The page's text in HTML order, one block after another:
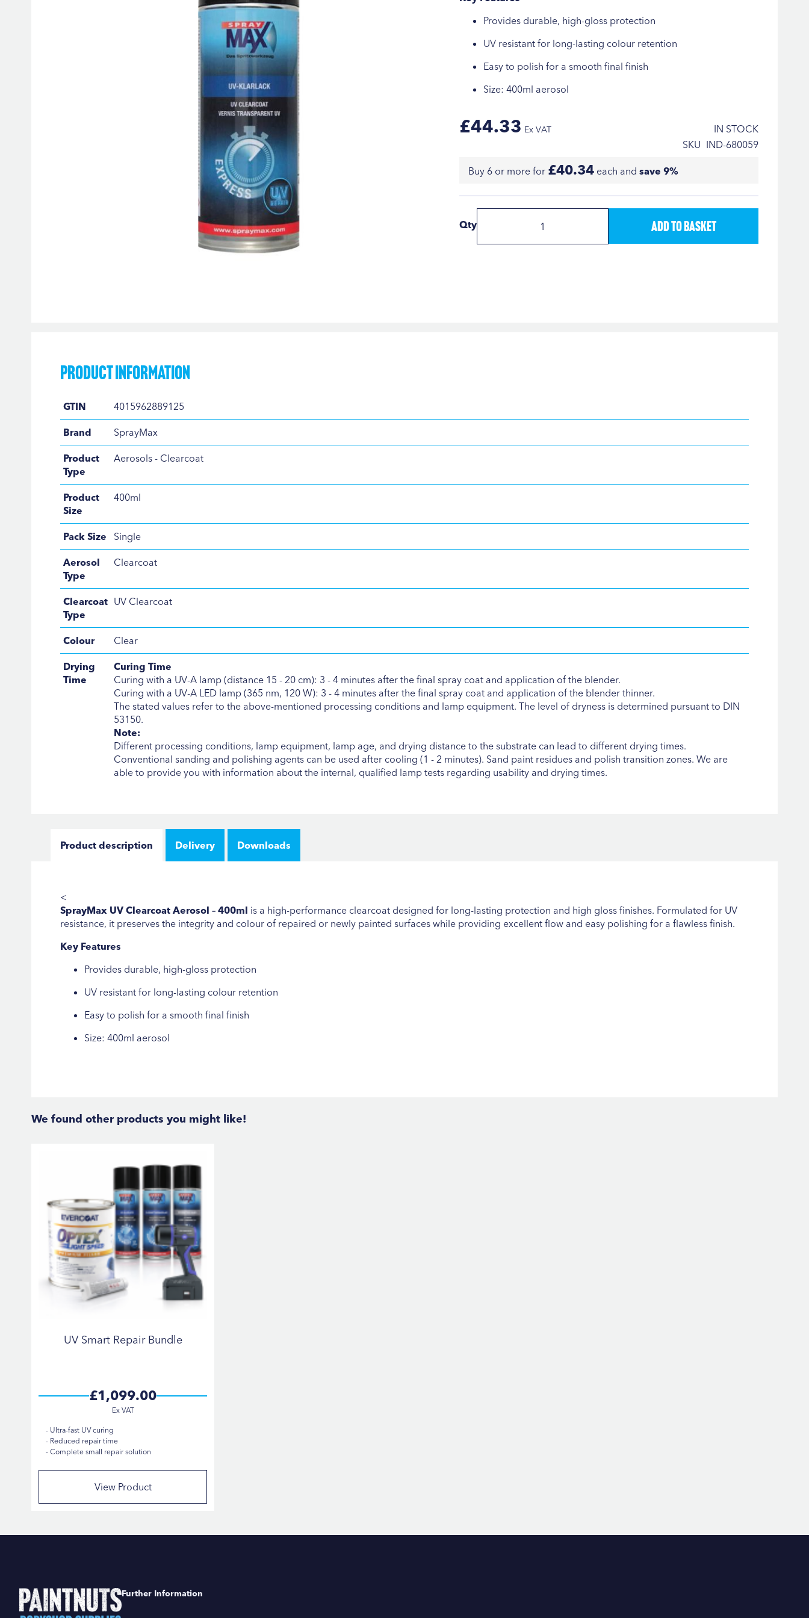
Provides durable, high-gloss protection
UV resistant for long-lasting colour retention
Easy to polish for a smooth final finish
Size: 400ml aerosol
IN STOCK
SKU IND-680059
£44.33
Buy 6 or more for £40.34each and save 9%
Qty Add to Basket
images
Product Information
Information
GTIN 4015962889125
Brand SprayMax
Product
Type
Aerosols - Clearcoat
Product
Size
400ml
Pack Size Single
Aerosol
Type
Clearcoat
Clearcoat
Type
UV Clearcoat
Colour Clear
Drying
Time
Curing Time
Curing with a UV-A lamp (distance 15 - 20 cm): 3 - 4 minutes after the final spray coat and application of the blender.
Curing with a UV-A LED lamp (365 nm, 120 W): 3 - 4 minutes after the final spray coat and application of the blender thinner.
The stated values refer to the above-mentioned processing conditions and lamp equipment. The level of dryness is determined pursuant to DIN
53150.
Note:
Different processing conditions, lamp equipment, lamp age, and drying distance to the substrate can lead to different drying times.
Conventional sanding and polishing agents can be used after cooling (1 - 2 minutes). Sand paint residues and polish transition zones. We are
able to provide you with information about the internal, qualified lamp tests regarding usability and drying times.
Product description
<
SprayMax UV Clearcoat Aerosol – 400ml is a high-performance clearcoat designed for long-lasting protection and high gloss finishes. Formulated for UV
resistance, it preserves the integrity and colour of repaired or newly painted surfaces while providing excellent flow and easy polishing for a flawless finish.
Key Features
Provides durable, high-gloss protection
UV resistant for long-lasting colour retention
Easy to polish for a smooth final finish
Size: 400ml aerosol
Delivery Downloads
We found other products you might like!
UV Smart Repair Bundle
£1,099.00
Ultra-fast UV curing
Reduced repair time
Complete small repair solution
View Product
Further Information